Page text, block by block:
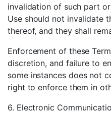
invalidation of such part
Use should not invalidate
thereof, and they shall
Enforcement of these
discretion, and failure to
some instances does not
right to enforce them in
6. Electronic